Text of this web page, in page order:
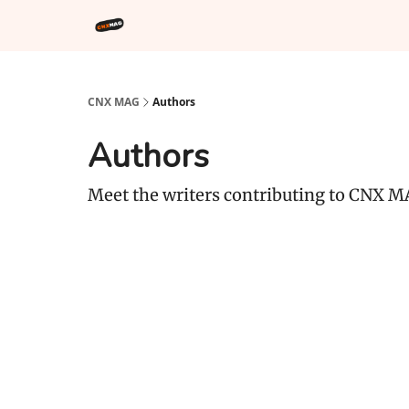
CNX MAG Authors
Authors
Meet the writers contributing to CNX